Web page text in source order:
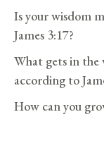
Is your wisdom
James 3:17?
What gets in the
according to
How can you